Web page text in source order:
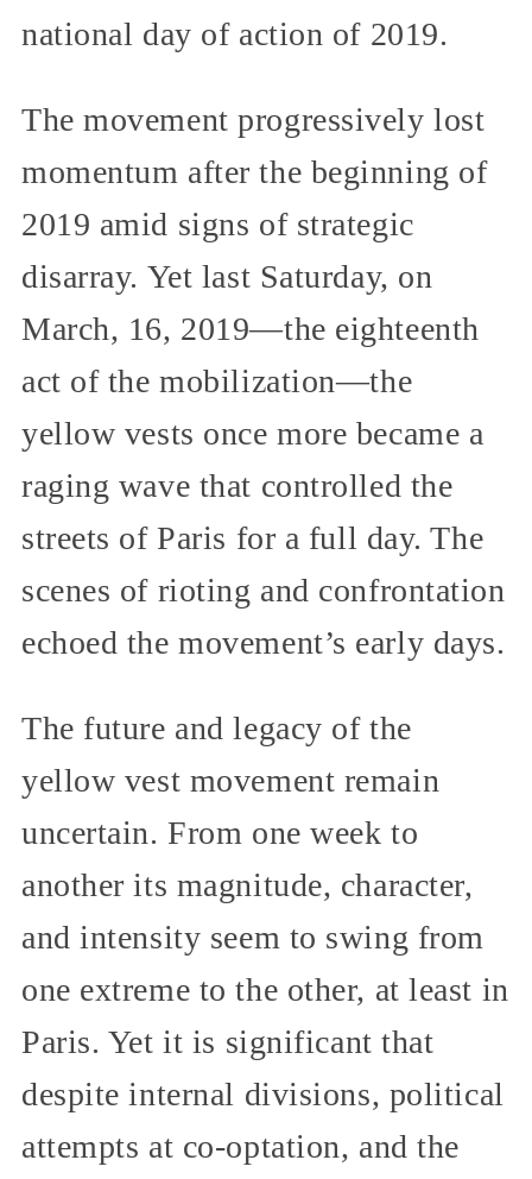
national day of action of 2019.
The movement progressively lost
momentum after the beginning of
2019 amid signs of strategic
disarray. Yet last Saturday, on
March, 16, 2019—the eighteenth
act of the mobilization—the
yellow vests once more became a
raging wave that controlled the
streets of Paris for a full day. The
scenes of rioting and confrontation
echoed the movement’s early days.
The future and legacy of the
yellow vest movement remain
uncertain. From one week to
another its magnitude, character,
and intensity seem to swing from
one extreme to the other, at least in
Paris. Yet it is significant that
despite internal divisions, political
attempts at co-optation, and the